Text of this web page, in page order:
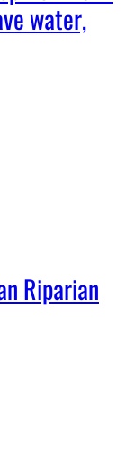
water,
Riparian